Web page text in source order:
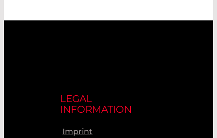
LEGAL
INFORMATION
Imprint